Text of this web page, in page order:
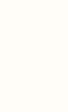
and